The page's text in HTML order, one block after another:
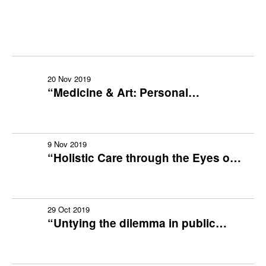
2018-2019
2017-2018
2015-2016
2013-2014
20 Nov 2019
“Medicine & Art: Personal
9 Nov 2019
“Holistic Care through the Eyes of
Recovery)
29 Oct 2019
“Untying the dilemma in public